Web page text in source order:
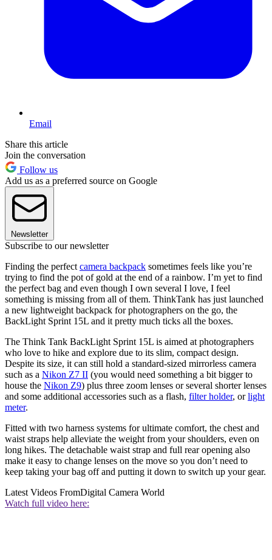
Email
Share this article
Join the conversation
Follow us
Add us as a preferred source on Google
Newsletter
Subscribe to our newsletter
Finding the perfect camera backpack sometimes feels like you’re
trying to find the pot of gold at the end of a rainbow. I’m yet to find
the perfect bag and even though I own several I love, I feel
something is missing from all of them. ThinkTank has just launched
a new lightweight backpack for photographers on the go, the
BackLight Sprint 15L and it pretty much ticks all the boxes.
The Think Tank BackLight Sprint 15L is aimed at photographers
who love to hike and explore due to its slim, compact design.
Despite its size, it can still hold a standard-sized mirrorless camera
such as a Nikon Z7 II (you would need something a bit bigger to
house the Nikon Z9) plus three zoom lenses or several shorter lenses
and some additional accessories such as a flash, filter holder, orlight
meter.
Fitted with two harness systems for ultimate comfort, the chest and
waist straps help alleviate the weight from your shoulders, even on
long hikes. The detachable waist strap and full rear opening also
make it easy to change lenses on the move so you don’t need to
keep taking your bag off and putting it down to switch up your gear.
Latest Videos FromDigital Camera World
Watch full video here: